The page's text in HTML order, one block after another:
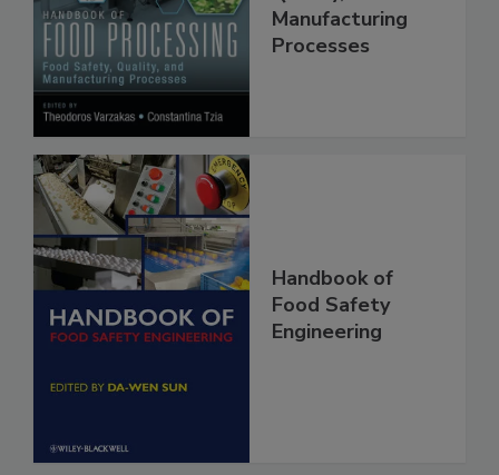
Food Safety,
Quality, and
Handbook of